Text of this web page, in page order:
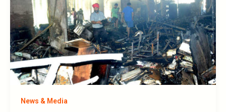
News & Media